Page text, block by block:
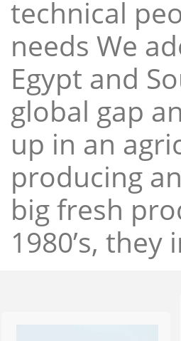
technical
needs We
Egypt and
global gap
up in an
producing
big fresh
1980’s,